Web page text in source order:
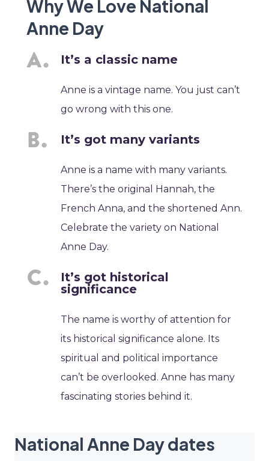
Why We Love National
Anne Day
It’s a classic name
Anne is a vintage name. You just can’t
go wrong with this one.
It’s got many variants
Anne is a name with many variants.
There’s the original Hannah, the
French Anna, and the shortened Ann.
Celebrate the variety on National
Anne Day.
It’s got historical
significance
The name is worthy of attention for
its historical significance alone. Its
spiritual and political importance
can’t be overlooked. Anne has many
fascinating stories behind it.
National Anne Day dates